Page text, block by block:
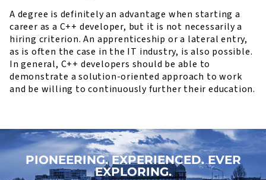
A degree is definitely an advantage when starting a
career as a C++ developer, but it is not necessarily a
hiring criterion. An apprenticeship or a lateral entry,
as is often the case in the IT industry, is also possible.
In general, C++ developers should be able to
demonstrate a solution-oriented approach to work
and be willing to continuously further their education.
PIONEERING. EXPERIENCED. EVER
EXPLORING.